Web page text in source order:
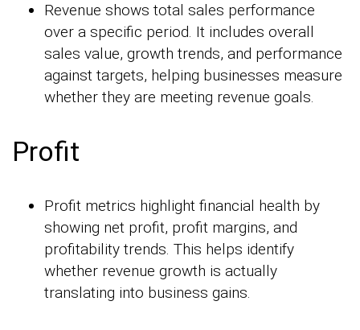
Revenue shows total sales performance
over a specific period. It includes overall
sales value, growth trends, and performance
against targets, helping businesses measure
whether they are meeting revenue goals.
Profit
Profit metrics highlight financial health by
showing net profit, profit margins, and
profitability trends. This helps identify
whether revenue growth is actually
translating into business gains.